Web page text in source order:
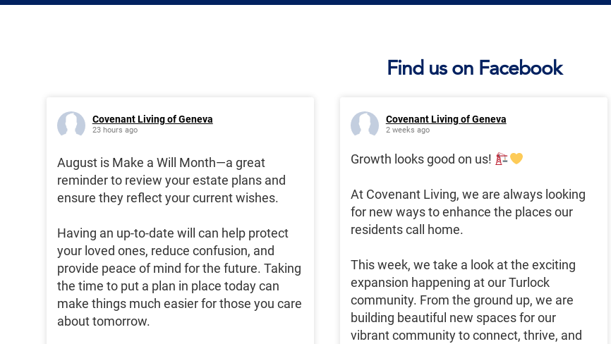
Find us on Facebook
Covenant Living of Geneva
23 hours ago
August is Make a Will Month—a great
reminder to review your estate plans and
ensure they reflect your current wishes.
Having an up-to-date will can help protect
your loved ones, reduce confusion, and
provide peace of mind for the future. Taking
the time to put a plan in place today can
make things much easier for those you care
about tomorrow.
Covenant Living of Geneva
2 weeks ago
Growth looks good on us!
At Covenant Living, we are always looking
for new ways to enhance the places our
residents call home.
This week, we take a look at the exciting
expansion happening at our Turlock
community. From the ground up, we are
building beautiful new spaces for our
vibrant community to connect, thrive, and